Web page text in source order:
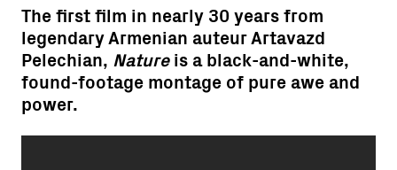
The first film in nearly 30 years from
legendary Armenian auteur Artavazd
Pelechian, Natureis a black-and-white,
found-footage montage of pure awe and
power.